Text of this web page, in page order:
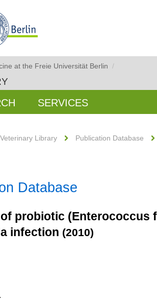
at the Freie Universität Berlin /
SERVICES
Veterinary Library Publication Database
Database
probiotic (Enterococcus
infection (2010)